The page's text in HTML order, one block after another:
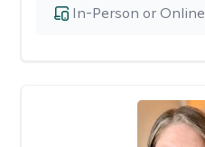
In-Person or Online